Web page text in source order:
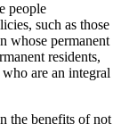
people
such as those
whose permanent
residents,
are an integral
the benefits of not